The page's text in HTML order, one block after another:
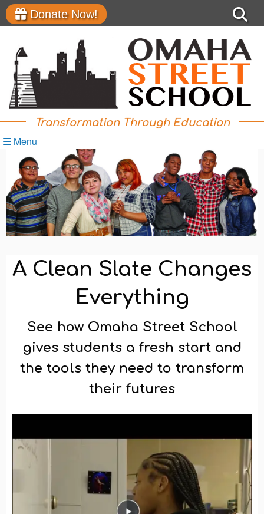
Donate Now!
Transformation Through Education
Menu
A Clean Slate Changes
Everything
See how Omaha Street School
gives students a fresh start and
the tools they need to transform
their futures